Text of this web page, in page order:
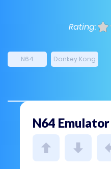
Rating:
N64 Donkey Kong
N64